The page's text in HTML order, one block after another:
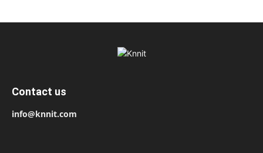
Contact us
info@knnit.com